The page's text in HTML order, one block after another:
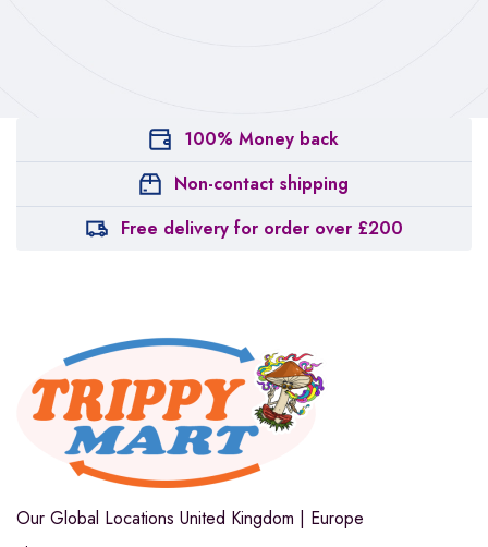
100% Money back
Non-contact shipping
Free delivery for order over £200
Our Global Locations United Kingdom | Europe